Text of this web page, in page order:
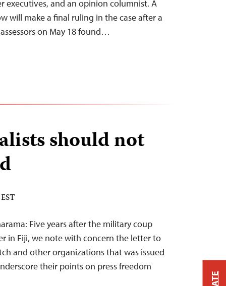
executives, and an opinion columnist. A
will make a final ruling in the case after a
on May 18 found…
should not
Five years after the military coup
in Fiji, we note with concern the letter to
and other organizations that was issued
their points on press freedom